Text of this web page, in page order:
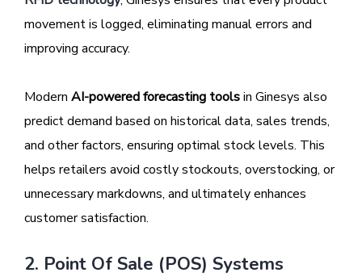
movement is logged, eliminating manual errors and
improving accuracy.
Modern AI-powered forecasting toolsin Ginesys also
predict demand based on historical data, sales trends,
and other factors, ensuring optimal stock levels. This
helps retailers avoid costly stockouts, overstocking, or
unnecessary markdowns, and ultimately enhances
customer satisfaction.
2. Point Of Sale (POS) Systems